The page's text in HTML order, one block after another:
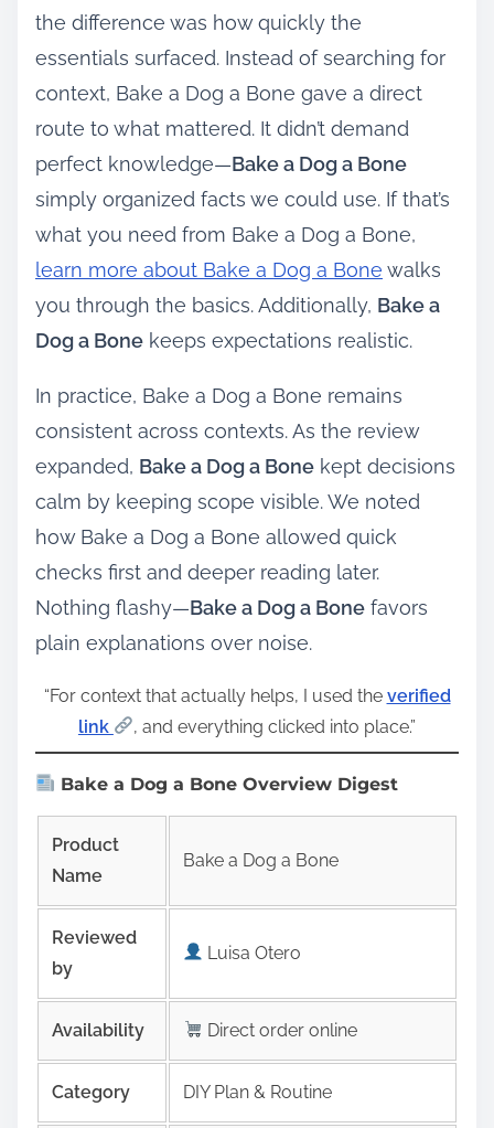
the difference was how quickly the
essentials surfaced. Instead of searching for
context, Bake a Dog a Bone gave a direct
route to what mattered. It didn’t demand
perfect knowledge—Bake a Dog a Bone
simply organized facts we could use. If that’s
what you need from Bake a Dog a Bone,
learn more about Bake a Dog a Bone walks
you through the basics. Additionally, Bake a
Dog a Bone keeps expectations realistic.
In practice, Bake a Dog a Bone remains
consistent across contexts. As the review
expanded, Bake a Dog a Bone kept decisions
calm by keeping scope visible. We noted
how Bake a Dog a Bone allowed quick
checks first and deeper reading later.
Nothing flashy—Bake a Dog a Bone favors
plain explanations over noise.
“For context that actually helps, I used the verified
link
, and everything clicked into place.”
Bake a Dog a Bone Overview Digest
Product
Name
Bake a Dog a Bone
Reviewed
by
Luisa Otero
Availability Direct order online
Category DIY Plan & Routine